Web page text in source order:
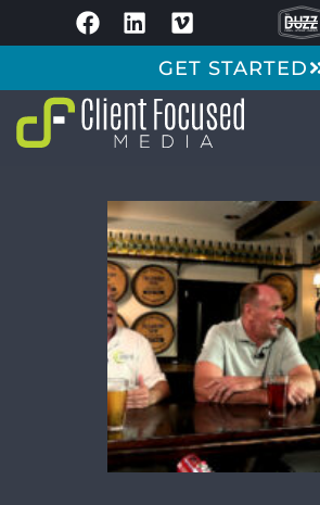
GET STARTED